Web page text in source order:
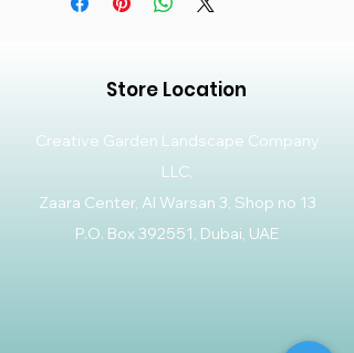
Store Location
Creative Garden Landscape Company
LLC,
Zaara Center, Al Warsan 3, Shop no 13
P.O. Box 392551, Dubai, UAE